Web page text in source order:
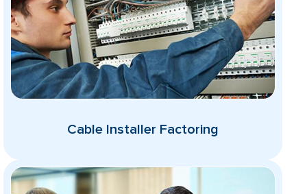
Cable Installer Factoring